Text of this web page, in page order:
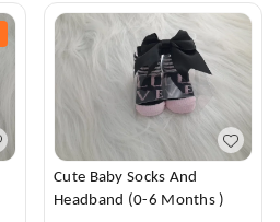
Cute Baby Socks And
Headband (0-6 Months )